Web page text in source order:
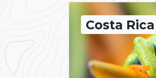
Costa Rica